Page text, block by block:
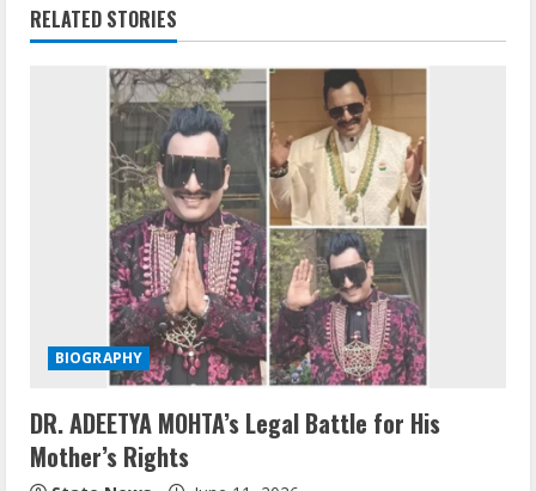
RELATED STORIES
BIOGRAPHY
DR. ADEETYA MOHTA’s Legal Battle for His
Mother’s Rights